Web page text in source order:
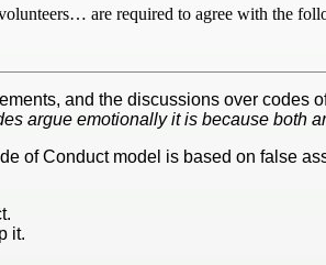
are required to agree with the
and the discussions over
argue emotionally it is because both
of Conduct model is based on false
it.